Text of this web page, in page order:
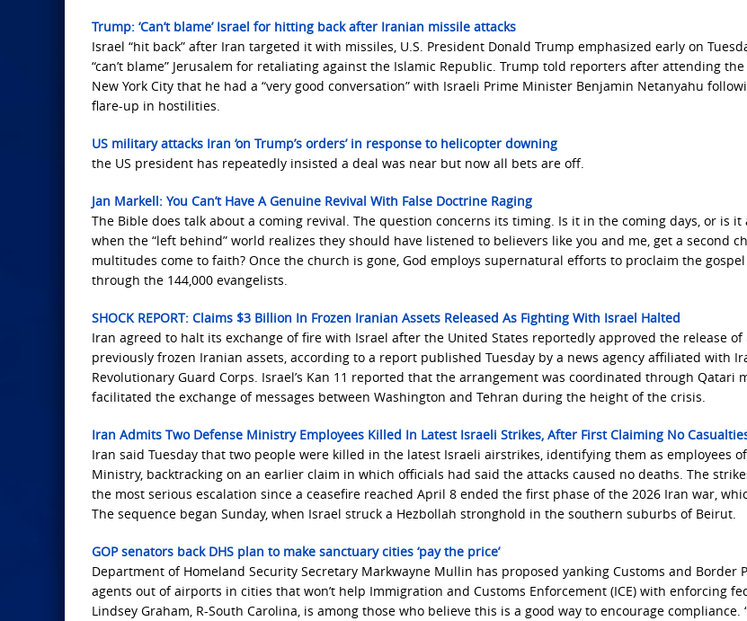
Trump: ‘Can’t blame’ Israel for hitting back after Iranian missile attacks
Israel “hit back” after Iran targeted it with missiles, U.S. President Donald Trump emphasized early on
“can’t blame” Jerusalem for retaliating against the Islamic Republic. Trump told reporters after attending the
New York City that he had a “very good conversation” with Israeli Prime Minister Benjamin Netanyahu
flare-up in hostilities.
US military attacks Iran ‘on Trump’s orders’ in response to helicopter downing
the US president has repeatedly insisted a deal was near but now all bets are off.
Jan Markell: You Can’t Have A Genuine Revival With False Doctrine Raging
The Bible does talk about a coming revival. The question concerns its timing. Is it in the coming days, or is
when the “left behind” world realizes they should have listened to believers like you and me, get a second
multitudes come to faith? Once the church is gone, God employs supernatural efforts to proclaim the
through the 144,000 evangelists.
SHOCK REPORT: Claims $3 Billion In Frozen Iranian Assets Released As Fighting With Israel Halted
Iran agreed to halt its exchange of fire with Israel after the United States reportedly approved the release
previously frozen Iranian assets, according to a report published Tuesday by a news agency affiliated with
Revolutionary Guard Corps. Israel’s Kan 11 reported that the arrangement was coordinated through Qatari
facilitated the exchange of messages between Washington and Tehran during the height of the crisis.
Iran Admits Two Defense Ministry Employees Killed In Latest Israeli Strikes, After First Claiming No
Iran said Tuesday that two people were killed in the latest Israeli airstrikes, identifying them as employees
Ministry, backtracking on an earlier claim in which officials had said the attacks caused no deaths. The
the most serious escalation since a ceasefire reached April 8 ended the first phase of the 2026 Iran war,
The sequence began Sunday, when Israel struck a Hezbollah stronghold in the southern suburbs of Beirut.
GOP senators back DHS plan to make sanctuary cities ‘pay the price’
Department of Homeland Security Secretary Markwayne Mullin has proposed yanking Customs and Border
agents out of airports in cities that won’t help Immigration and Customs Enforcement (ICE) with enforcing
Lindsey Graham, R-South Carolina, is among those who believe this is a good way to encourage compliance.